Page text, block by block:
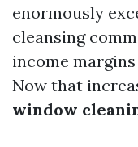
enormously
cleansing
income
Now that
window